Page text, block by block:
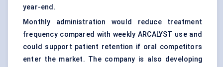
year-end.
Monthly administration would reduce treatment
frequency compared with weekly ARCALYST use and
could support patient retention if oral competitors
enter the market. The company is also developing